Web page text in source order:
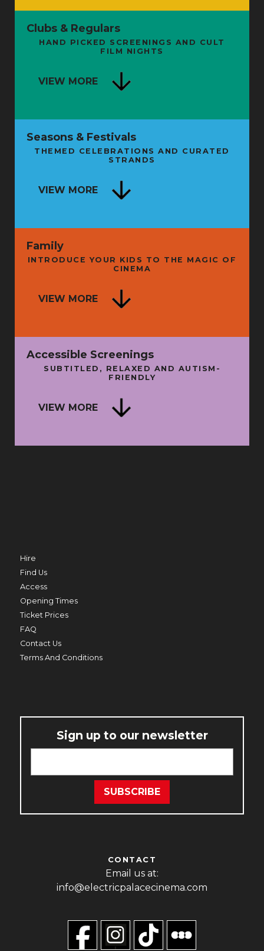
FROM SHAMAN TO STARMAN: THE
SECRET HISTORY OF LIVE
ENTERTAINMENT - BOOK LAUNCH
AND TALK
Clubs & Regulars
HAND PICKED SCREENINGS AND CULT
FILM NIGHTS
VIEW MORE
A LITTLE WISDOM
Seasons & Festivals
THEMED CELEBRATIONS AND CURATED
STRANDS
VIEW MORE
BATMAN: THE MOVIE + INTRO
Family
INTRODUCE YOUR KIDS TO THE MAGIC OF
CINEMA
VIEW MORE
Accessible Screenings
SUBTITLED, RELAXED AND AUTISM-
FRIENDLY
VIEW MORE
THU 20 AUG TO THU 27 AUG
Hire
Find Us
Access
Opening Times
Ticket Prices
FAQ
Contact Us
Terms And Conditions
Sign up to our newsletter
CONTACT
Email us at:
info@electricpalacecinema.com